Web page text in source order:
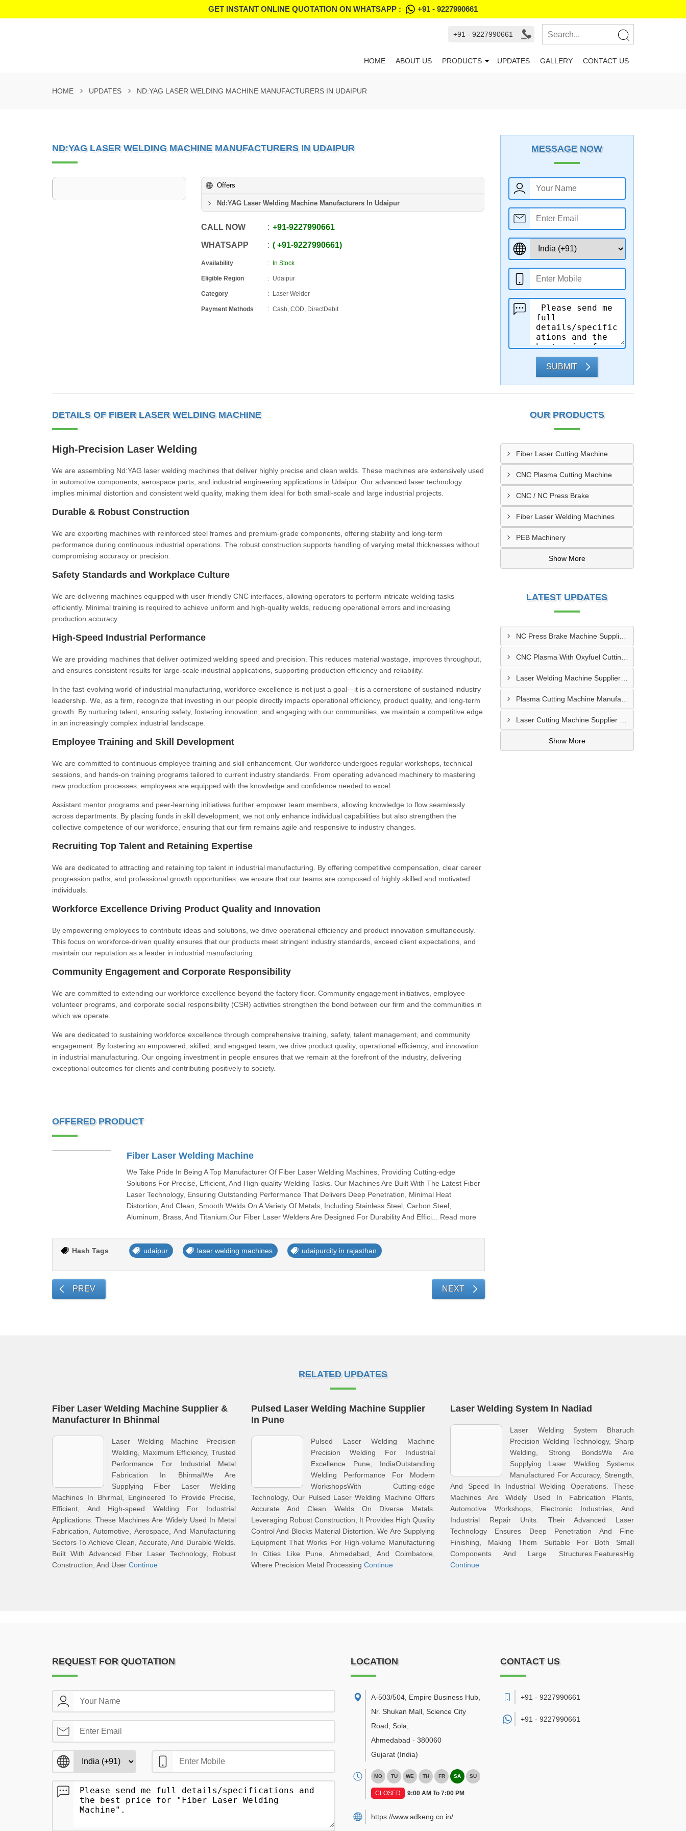
GET INSTANT ONLINE QUOTATION ON WHATSAPP : +91 - 9227990661
+91 - 9227990661
HOME ABOUT US PRODUCTS UPDATES GALLERY CONTACT US
HOME UPDATES ND:YAG LASER WELDING MACHINE MANUFACTURERS IN UDAIPUR
ND:YAG LASER WELDING MACHINE MANUFACTURERS IN UDAIPUR
Offers
Nd:YAG Laser Welding Machine Manufacturers In Udaipur
CALL NOW +91-9227990661
WHATSAPP +91-9227990661
Availability In Stock
Eligible Region Udaipur
Category Laser Welder
Payment Methods Cash, COD, DirectDebit
MESSAGE NOW
SUBMIT
DETAILS OF FIBER LASER WELDING MACHINE
High-Precision Laser Welding
We are assembling Nd:YAG laser welding machines that deliver highly precise and clean welds. These machines are extensively used
in automotive components, aerospace parts, and industrial engineering applications in Udaipur. Our advanced laser technology
implies minimal distortion and consistent weld quality, making them ideal for both small-scale and large industrial projects.
Durable & Robust Construction
We are exporting machines with reinforced steel frames and premium-grade components, offering stability and long-term
performance during continuous industrial operations. The robust construction supports handling of varying metal thicknesses without
compromising accuracy or precision.
Safety Standards and Workplace Culture
We are delivering machines equipped with user-friendly CNC interfaces, allowing operators to perform intricate welding tasks
efficiently. Minimal training is required to achieve uniform and high-quality welds, reducing operational errors and increasing
production accuracy.
High-Speed Industrial Performance
We are providing machines that deliver optimized welding speed and precision. This reduces material wastage, improves throughput,
and ensures consistent results for large-scale industrial applications, supporting production efficiency and reliability.
In the fast-evolving world of industrial manufacturing, workforce excellence is not just a goal—it is a cornerstone of sustained industry
leadership. We, as a firm, recognize that investing in our people directly impacts operational efficiency, product quality, and long-term
growth. By nurturing talent, ensuring safety, fostering innovation, and engaging with our communities, we maintain a competitive edge
in an increasingly complex industrial landscape.
Employee Training and Skill Development
We are committed to continuous employee training and skill enhancement. Our workforce undergoes regular workshops, technical
sessions, and hands-on training programs tailored to current industry standards. From operating advanced machinery to mastering
new production processes, employees are equipped with the knowledge and confidence needed to excel.
Assistant mentor programs and peer-learning initiatives further empower team members, allowing knowledge to flow seamlessly
across departments. By placing funds in skill development, we not only enhance individual capabilities but also strengthen the
collective competence of our workforce, ensuring that our firm remains agile and responsive to industry changes.
Recruiting Top Talent and Retaining Expertise
We are dedicated to attracting and retaining top talent in industrial manufacturing. By offering competitive compensation, clear career
progression paths, and professional growth opportunities, we ensure that our teams are composed of highly skilled and motivated
individuals.
Workforce Excellence Driving Product Quality and Innovation
By empowering employees to contribute ideas and solutions, we drive operational efficiency and product innovation simultaneously.
This focus on workforce-driven quality ensures that our products meet stringent industry standards, exceed client expectations, and
maintain our reputation as a leader in industrial manufacturing.
Community Engagement and Corporate Responsibility
We are committed to extending our workforce excellence beyond the factory floor. Community engagement initiatives, employee
volunteer programs, and corporate social responsibility (CSR) activities strengthen the bond between our firm and the communities in
which we operate.
We are dedicated to sustaining workforce excellence through comprehensive training, safety, talent management, and community
engagement. By fostering an empowered, skilled, and engaged team, we drive product quality, operational efficiency, and innovation
in industrial manufacturing. Our ongoing investment in people ensures that we remain at the forefront of the industry, delivering
exceptional outcomes for clients and contributing positively to society.
OFFERED PRODUCT
Fiber Laser Welding Machine
We Take Pride In Being A Top Manufacturer Of Fiber Laser Welding Machines, Providing Cutting-edge
Solutions For Precise, Efficient, And High-quality Welding Tasks. Our Machines Are Built With The Latest Fiber
Laser Technology, Ensuring Outstanding Performance That Delivers Deep Penetration, Minimal Heat
Distortion, And Clean, Smooth Welds On A Variety Of Metals, Including Stainless Steel, Carbon Steel,
Aluminum, Brass, And Titanium.Our Fiber Laser Welders Are Designed For Durability And Effici... Read more
Hash Tags udaipur laser welding machines udaipurcity in rajasthan
PREV NEXT
OUR PRODUCTS
Fiber Laser Cutting Machine
CNC Plasma Cutting Machine
CNC / NC Press Brake
Fiber Laser Welding Machines
PEB Machinery
Show More
LATEST UPDATES
NC Press Brake Machine Supplier In Ankleshwar
Laser Welding Machine Supplier In Mehsana
Show More
RELATED UPDATES
Fiber Laser Welding Machine Supplier &
Manufacturer In Bhinmal
Laser Welding Machine Precision
Welding, Maximum Efficiency, Trusted
Performance For Industrial Metal
Fabrication In BhirmalWe Are
Supplying Fiber Laser Welding
Machines In Bhirmal, Engineered To Provide Precise,
Efficient, And High-speed Welding For Industrial
Applications. These Machines Are Widely Used In Metal
Fabrication, Automotive, Aerospace, And Manufacturing
Sectors To Achieve Clean, Accurate, And Durable Welds.
Built With Advanced Fiber Laser Technology, Robust
Construction, And User Continue
Pulsed Laser Welding Machine Supplier
In Pune
Pulsed Laser Welding Machine
Precision Welding For Industrial
Excellence Pune, IndiaOutstanding
Welding Performance For Modern
WorkshopsWith Cutting-edge
Technology, Our Pulsed Laser Welding Machine Offers
Accurate And Clean Welds On Diverse Metals.
Leveraging Robust Construction, It Provides High Quality
Control And Blocks Material Distortion. We Are Supplying
Equipment That Works For High-volume Manufacturing
In Cities Like Pune, Ahmedabad, And Coimbatore,
Where Precision Metal Processing Continue
Laser Welding System In Nadiad
Laser Welding System Bharuch
Precision Welding Technology, Sharp
Welding, Strong BondsWe Are
Supplying Laser Welding Systems
Manufactured For Accuracy, Strength,
And Speed In Industrial Welding Operations. These
Machines Are Widely Used In Fabrication Plants,
Automotive Workshops, Electronic Industries, And
Industrial Repair Units. Their Advanced Laser
Technology Ensures Deep Penetration And Fine
Finishing, Making Them Suitable For Both Small
Components And Large Structures.FeaturesHig
Continue
REQUEST FOR QUOTATION LOCATION
A-503/504, Empire Business Hub,
Nr. Shukan Mall, Science City
Road, Sola
Ahmedabad - 380060
Gujarat (India)
MO TU WE TH FR SA SU
CLOSED 9:00 AM To 7:00 PM
https://www.adkeng.co.in/
CONTACT US
+91 - 9227990661
+91 - 9227990661